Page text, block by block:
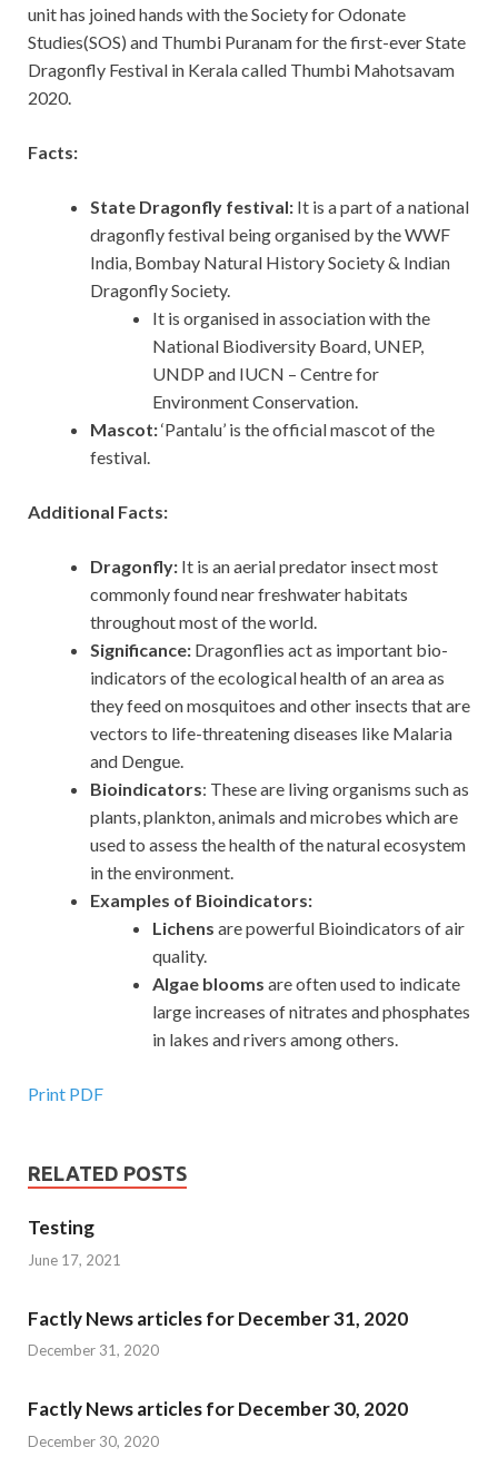
unit has joined hands with the Society for Odonate
Studies(SOS) and Thumbi Puranam for the first-ever State
Dragonfly Festival in Kerala called Thumbi Mahotsavam
2020.
Facts:
State Dragonfly festival: It is a part of a national
dragonfly festival being organised by the WWF
India, Bombay Natural History Society & Indian
Dragonfly Society.
It is organised in association with the
National Biodiversity Board, UNEP,
UNDP and IUCN – Centre for
Environment Conservation.
Mascot:‘Pantalu’ is the official mascot of the
festival.
Additional Facts:
Dragonfly: It is an aerial predator insect most
commonly found near freshwater habitats
throughout most of the world.
Significance: Dragonflies act as important bio-
indicators of the ecological health of an area as
they feed on mosquitoes and other insects that are
vectors to life-threatening diseases like Malaria
and Dengue.
Bioindicators: These are living organisms such as
plants, plankton, animals and microbes which are
used to assess the health of the natural ecosystem
in the environment.
Examples of Bioindicators:
Lichens are powerful Bioindicators of air
quality.
Algae blooms are often used to indicate
large increases of nitrates and phosphates
in lakes and rivers among others.
Print PDF
RELATED POSTS
Testing
June 17, 2021
Factly News articles for December 31, 2020
December 31, 2020
Factly News articles for December 30, 2020
December 30, 2020